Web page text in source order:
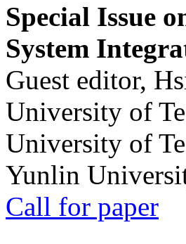
Special Issue
System
Guest editor,
University of
University of
Yunlin
Call for paper